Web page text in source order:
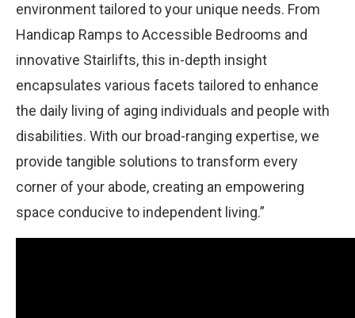
environment tailored to your unique needs. From
Handicap Ramps to Accessible Bedrooms and
innovative Stairlifts, this in-depth insight
encapsulates various facets tailored to enhance
the daily living of aging individuals and people with
disabilities. With our broad-ranging expertise, we
provide tangible solutions to transform every
corner of your abode, creating an empowering
space conducive to independent living.”